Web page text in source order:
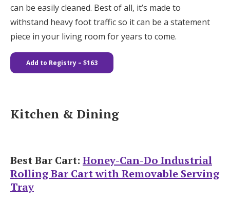
can be easily cleaned. Best of all, it’s made to
withstand heavy foot traffic so it can be a statement
piece in your living room for years to come.
Add to Registry – $163
Kitchen & Dining
Best Bar Cart: Honey-Can-Do Industrial
Rolling Bar Cart with Removable Serving
Tray